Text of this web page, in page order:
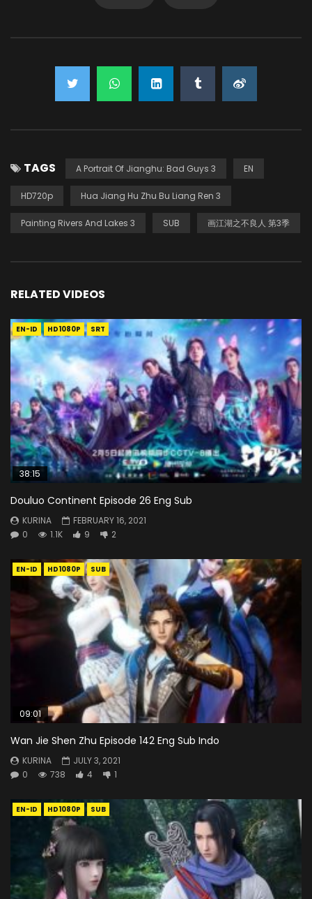
TAGS A Portrait Of Jianghu: Bad Guys 3 EN
HD720p Hua Jiang Hu Zhu Bu Liang Ren 3
Painting Rivers And Lakes 3 SUB 画江湖之不良人 第3季
RELATED VIDEOS
EN-ID HD1080P SRT
38:15
Douluo Continent Episode 26 Eng Sub
KURINA
FEBRUARY 16, 2021
0
1.1K 9 2
EN-ID HD1080P SUB
09:01
Wan Jie Shen Zhu Episode 142 Eng Sub Indo
KURINA
JULY 3, 2021
0
738 4 1
EN-ID HD1080P SUB